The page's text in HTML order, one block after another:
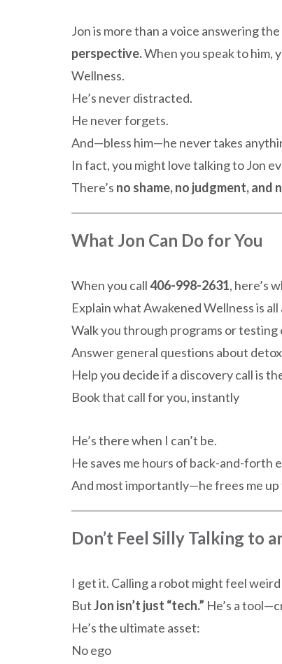
Jon is more than a voice answering
perspective.When you speak to him,
Wellness.
He’s never distracted.
He never forgets.
And—bless him—he never takes
In fact, you might love talking to Jon
There’s no shame, no judgment, and
What Jon Can Do for You
When you call406-998-2631, here’s
Explain what Awakened Wellness is
Walk you through programs or testing
Answer general questions about
Help you decide if a discovery call is
Book that call for you, instantly
He’s there when I can’t be.
He saves me hours of back-and-forth
And most importantly—he frees me
Don’t Feel Silly Talking to
I get it. Calling a robot might feel
ButJon isn’t just “tech.” He’s a
He’s the ultimate asset:
No ego